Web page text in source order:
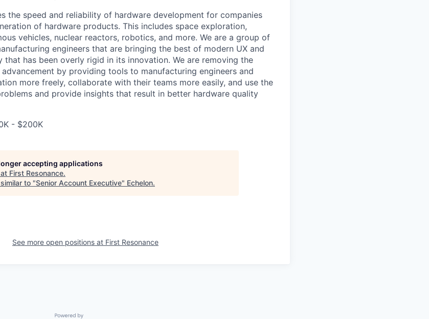
the speed and reliability of hardware development for companies
of hardware products. This includes space exploration,
vehicles, nuclear reactors, robotics, and more. We are a group of
engineers that are bringing the best of modern UX and
that has been overly rigid in its innovation. We are removing the
by providing tools to manufacturing engineers and
more freely, collaborate with their teams more easily, and use the
and provide insights that result in better hardware quality
- $200K
accepting applications
First Resonance.
to "Senior Account Executive" Echelon.
See more open positions at First Resonance